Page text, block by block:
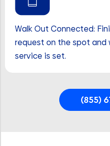
Walk Out Connected:
request on the spot and
service is set.
(855)